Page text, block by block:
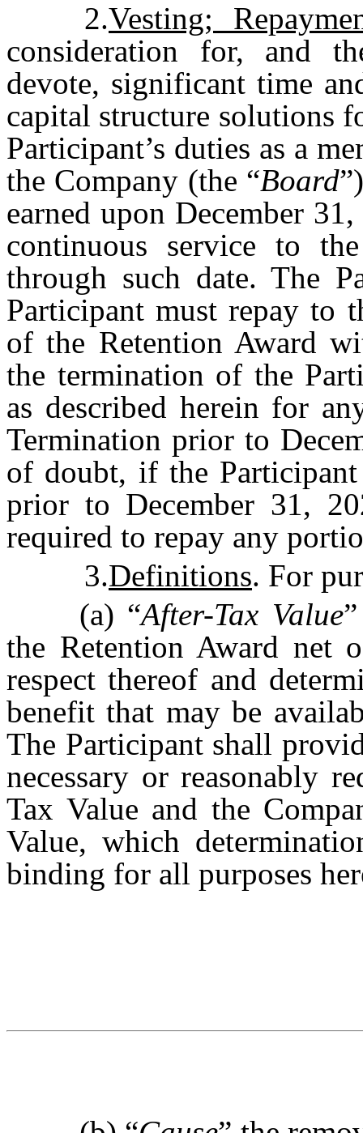
2.Vesting;
consideration for, and
devote, significant time
capital structure solutions
Participant’s duties as a
the Company (the “Board
earned upon December
continuous service to
through such date. The
Participant must repay to
of the Retention Award
the termination of the
as described herein for
Termination prior to
of doubt, if the
prior to December 31,
required to repay any
3.Definitions. For
(a) “After-Tax Value
the Retention Award net
respect thereof and
benefit that may be
The Participant shall
necessary or reasonably
Tax Value and the
Value, which
binding for all purposes